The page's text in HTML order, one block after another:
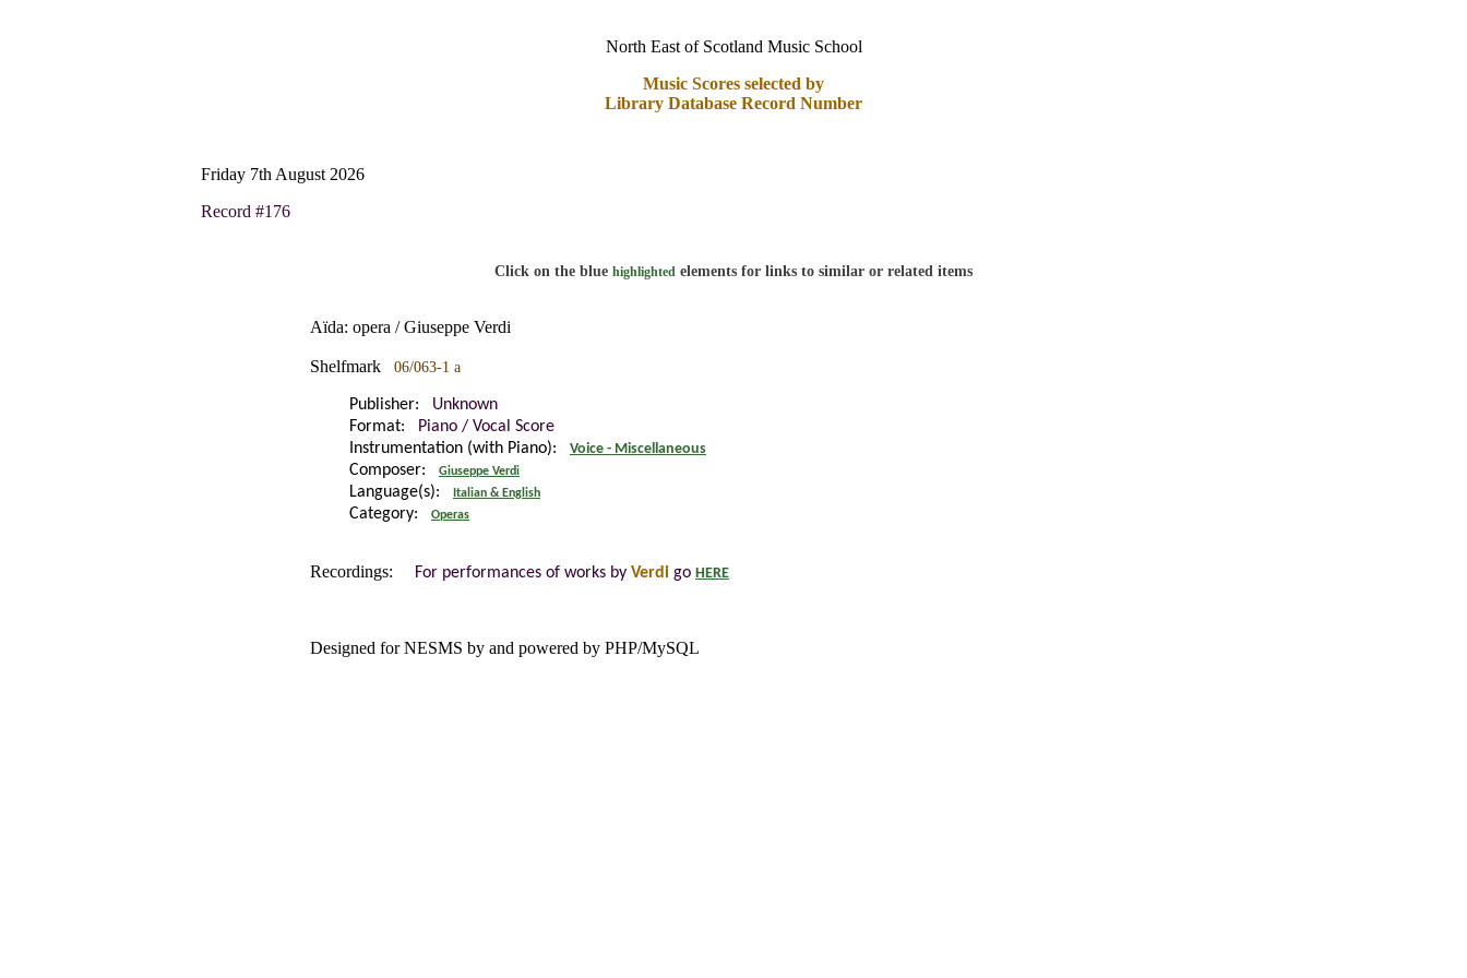
North East of Scotland Music School
Music Scores selected by
Library Database Record Number
Friday 7th August 2026
Record #176
Click on the blue highlighted elements for links to similar or related items
Aïda: opera / Giuseppe Verdi
Shelfmark 06/063-1 a
Publisher: Unknown
Format:
Piano / Vocal Score
Instrumentation (with Piano):
Voice - Miscellaneous
Composer: Giuseppe Verdi
Language(s): Italian & English
Category: Operas
Recordings: For performances of works by Verdi go HERE
Designed for NESMS by and powered by PHP/MySQL